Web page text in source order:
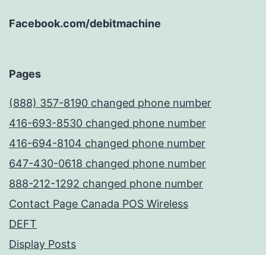
Facebook.com/debitmachine
Pages
(888) 357-8190 changed phone number
416-693-8530 changed phone number
416-694-8104 changed phone number
647-430-0618 changed phone number
888-212-1292 changed phone number
Contact Page Canada POS Wireless
DEFT
Display Posts